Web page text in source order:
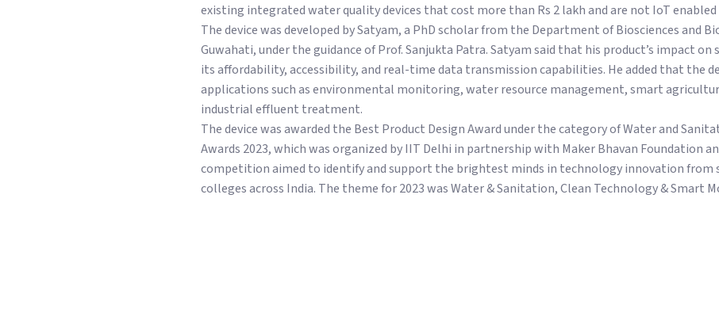
existing integrated water quality devices that cost more than Rs 2 lakh and are not IoT enabled
The device was developed by Satyam, a PhD scholar from the Department of Biosciences and
Guwahati, under the guidance of Prof. Sanjukta Patra. Satyam said that his product’s impact
its affordability, accessibility, and real-time data transmission capabilities. He added that the
applications such as environmental monitoring, water resource management, smart
industrial effluent treatment.
The device was awarded the Best Product Design Award under the category of Water and
Awards 2023, which was organized by IIT Delhi in partnership with Maker Bhavan Foundation
competition aimed to identify and support the brightest minds in technology innovation from
colleges across India. The theme for 2023 was Water & Sanitation, Clean Technology & Smart